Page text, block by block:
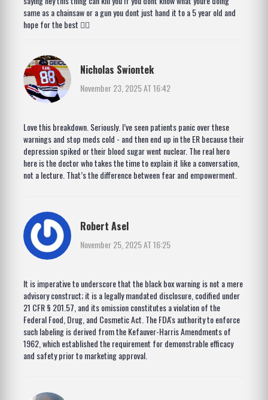
same as a chainsaw or a gun you dont just hand it to a 5 year old and
hope for the best 🤷‍♂️
Nicholas Swiontek
November 23, 2025 AT 16:42
Love this breakdown. Seriously. I’ve seen patients panic over these
warnings and stop meds cold - and then end up in the ER because their
depression spiked or their blood sugar went nuclear. The real hero
here is the doctor who takes the time to explain it like a conversation,
not a lecture. That’s the difference between fear and empowerment.
Robert Asel
November 25, 2025 AT 16:25
It is imperative to underscore that the black box warning is not a mere
advisory construct; it is a legally mandated disclosure, codified under
21 CFR § 201.57, and its omission constitutes a violation of the
Federal Food, Drug, and Cosmetic Act. The FDA's authority to enforce
such labeling is derived from the Kefauver-Harris Amendments of
1962, which established the requirement for demonstrable efficacy
and safety prior to marketing approval.